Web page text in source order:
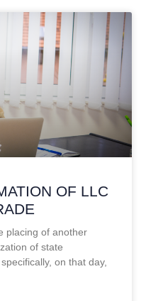
OF LLC
placing of another
of state
on that day,